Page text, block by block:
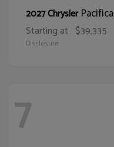
2027 ChryslerPacifica
Starting at $39,335
Disclosure
7